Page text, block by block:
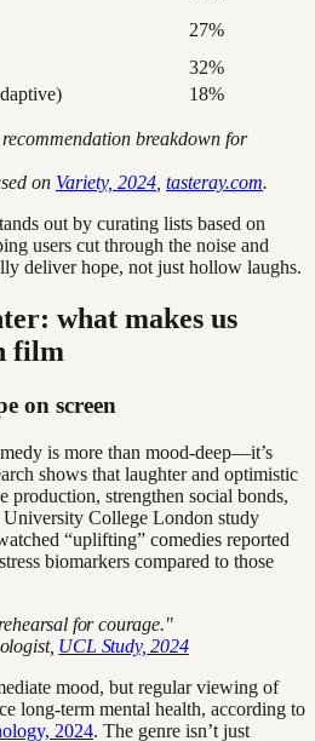
27%
32%
18%
breakdown for
on Variety, 2024, tasteray.com.
out by curating lists based on
users cut through the noise and
deliver hope, not just hollow laughs.
what makes us
film
on screen
is more than mood-deep—it’s
shows that laughter and optimistic
production, strengthen social bonds,
University College London study
“uplifting” comedies reported
biomarkers compared to those
for courage."
UCL Study, 2024
mood, but regular viewing of
long-term mental health, according to
2024. The genre isn’t just